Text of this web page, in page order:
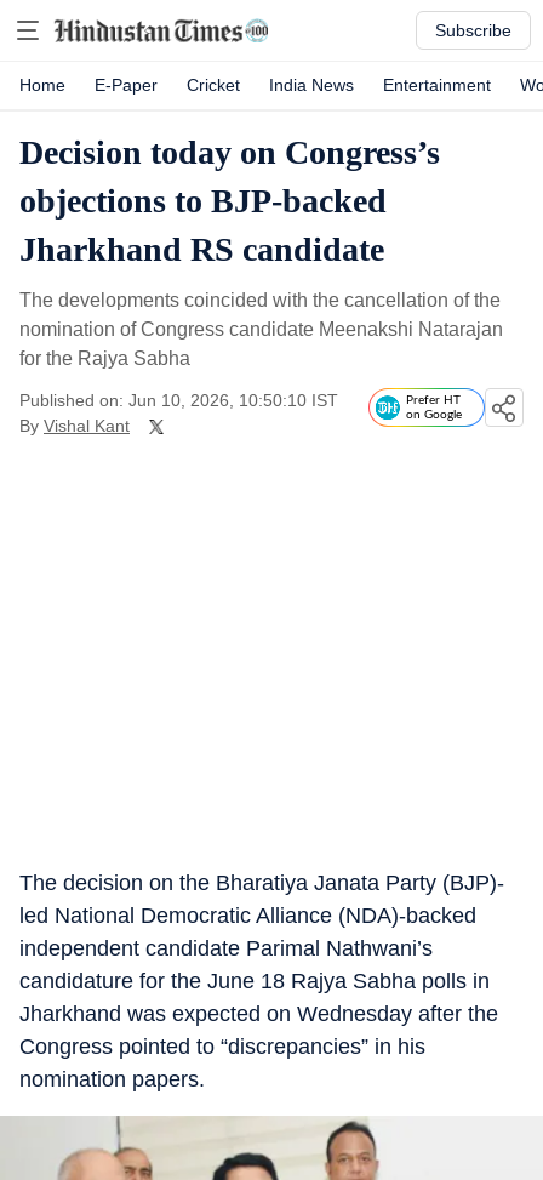
Subscribe
Home E-Paper Cricket India News Entertainment
Decision today on Congress’s
objections to BJP-backed
Jharkhand RS candidate
The developments coincided with the cancellation of the
nomination of Congress candidate Meenakshi Natarajan
for the Rajya Sabha
Published on: Jun 10, 2026, 10:50:10 IST
By Vishal Kant
Prefer HT
on Google
The decision on the Bharatiya Janata Party (BJP)-
led National Democratic Alliance (NDA)-backed
independent candidate Parimal Nathwani’s
candidature for the June 18 Rajya Sabha polls in
Jharkhand was expected on Wednesday after the
Congress pointed to “discrepancies” in his
nomination papers.